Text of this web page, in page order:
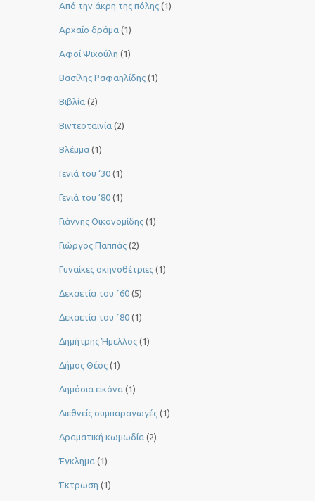
Από την άκρη της πόλης (1)
Αρχαίο δράμα (1)
Αφοί Ψιχούλη (1)
Βασίλης Ραφαηλίδης (1)
Βιβλία (2)
Βιντεοταινία (2)
Βλέμμα (1)
Γενιά του ‘30 (1)
Γενιά του ’80 (1)
Γιάννης Οικονομίδης (1)
Γιώργος Παππάς (2)
Γυναίκες σκηνοθέτριες (1)
Δεκαετία του ΄60 (5)
Δεκαετία του ΄80 (1)
Δημήτρης Ήμελλος (1)
Δήμος Θέος (1)
Δημόσια εικόνα (1)
Διεθνείς συμπαραγωγές (1)
Δραματική κωμωδία (2)
Έγκλημα (1)
Έκτρωση (1)